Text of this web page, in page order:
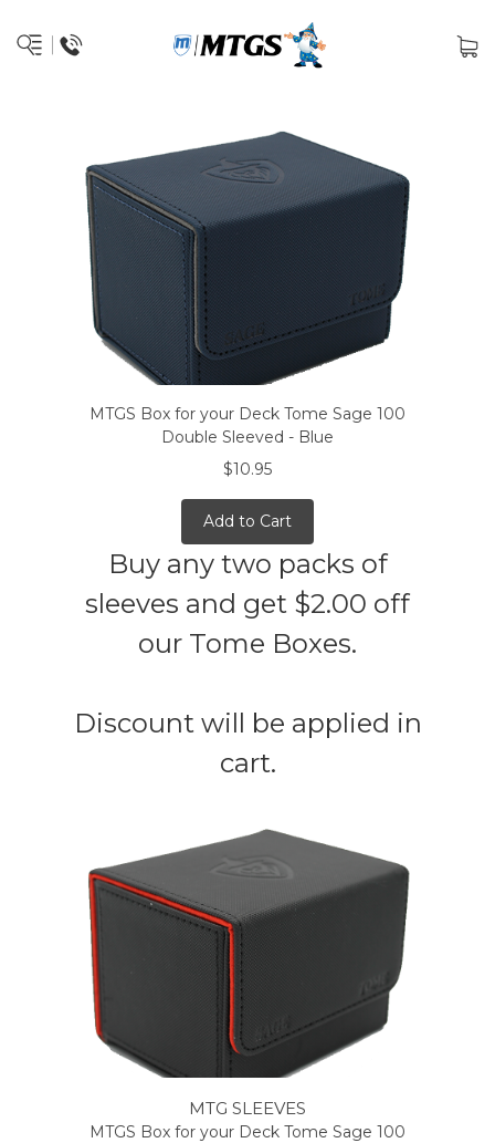
MTGS Box for your Deck Tome Sage 100
Double Sleeved - Blue
$10.95
Add to Cart
Buy any two packs of
sleeves and get $2.00 off
our Tome Boxes.
Discount will be applied in
cart.
MTG SLEEVES
MTGS Box for your Deck Tome Sage 100